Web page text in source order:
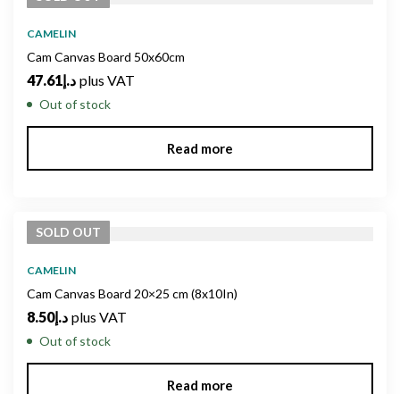
CAMELIN
Cam Canvas Board 50x60cm
د.إ47.61 plus VAT
Out of stock
Read more
SOLD OUT
CAMELIN
Cam Canvas Board 20×25 cm (8x10In)
د.إ8.50 plus VAT
Out of stock
Read more